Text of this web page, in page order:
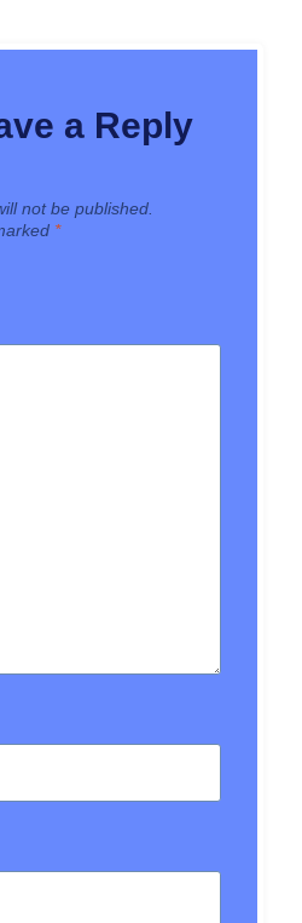
a Reply
not be published.
*